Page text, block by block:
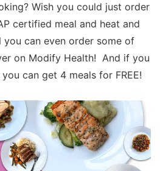
Wish you could just order
certified meal and heat and
you can even order some of
on Modify Health! And if you
can get 4 meals for FREE!